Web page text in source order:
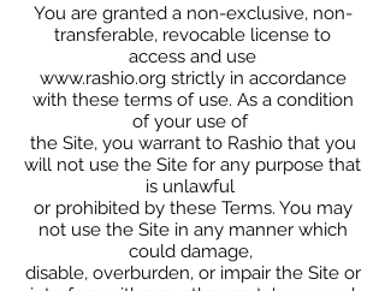
You are granted a non-exclusive, non-
transferable, revocable license to
access and use
www.rashio.org strictly in accordance
with these terms of use. As a condition
of your use of
the Site, you warrant to Rashio that you
will not use the Site for any purpose that
is unlawful
or prohibited by these Terms. You may
not use the Site in any manner which
could damage,
disable, overburden, or impair the Site or